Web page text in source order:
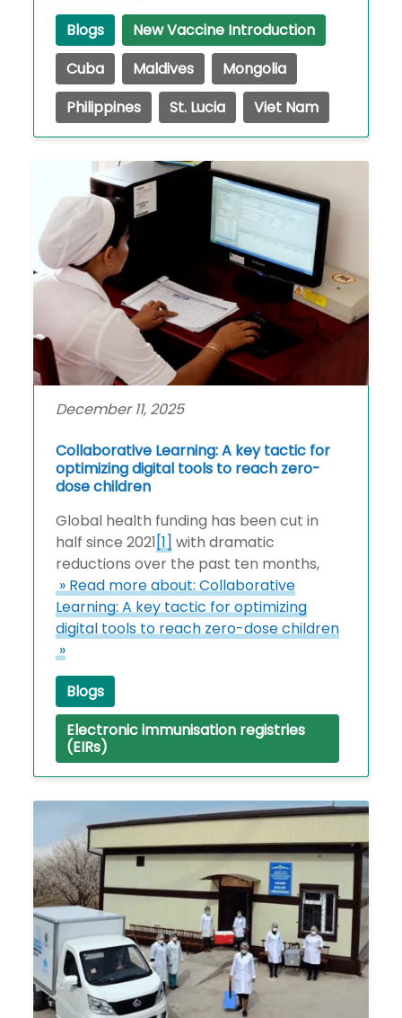
Blogs
New Vaccine Introduction
Cuba
Maldives
Mongolia
Philippines
St. Lucia Viet Nam
December 11, 2025
Collaborative Learning: A key tactic for
optimizing digital tools to reach zero-
dose children
Global health funding has been cut in
half since 2021[1]with dramatic
reductions over the past ten months,
» Read more about: Collaborative
Learning: A key tactic for optimizing
digital tools to reach zero-dose children
»
Blogs
Electronic immunisation registries
(EIRs)